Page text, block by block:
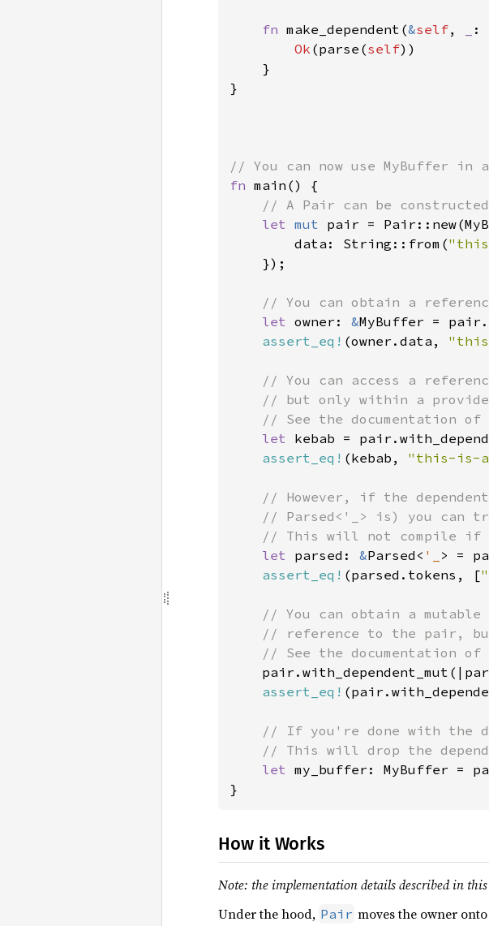
fn make_dependent(&self, :
Ok (parse(self))
    }
}
fn main() {
// A Pair can be
let mut pair =
        data: String::from(
"this
    });
// You can obtain a
let owner: &MyBuffer =
assert_eq! (owner.data, "this
// You can access a
// but only within a
// See the documentation of
let kebab =
assert_eq! (kebab, "this-is-
// However, if the
// Parsed<'_> is) you can
// This will not compile if
let parsed: &Parsed< '_ > =
assert_eq! (parsed.tokens, [
// You can obtain a
// reference to the pair,
// See the documentation of
assert_eq!
// If you're done with the
// This will drop the
let my_buffer: MyBuffer =
}
How it Works
Note: the implementation details described in
Under the hood, Pair moves the owner